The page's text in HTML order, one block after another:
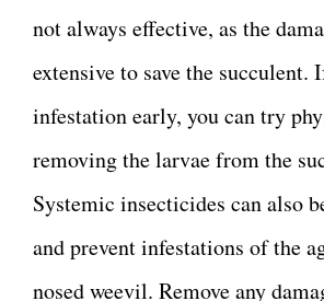
not always effective, as the
extensive to save the succulent.
infestation early, you can try
removing the larvae from the
Systemic insecticides can also
and prevent infestations of the
nosed weevil. Remove any